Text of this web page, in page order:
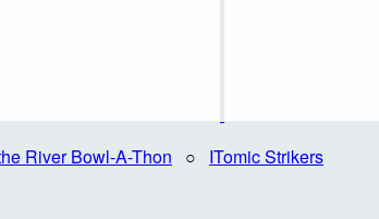
River Bowl-A-Thon ○ ITomic Strikers